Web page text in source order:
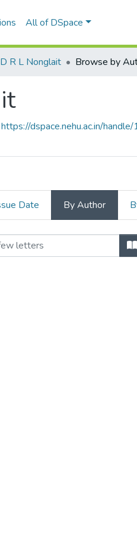
All of DSpace
D R L Nonglait Browse by
https://dspace.nehu.ac.in/
Date By Author
by Author